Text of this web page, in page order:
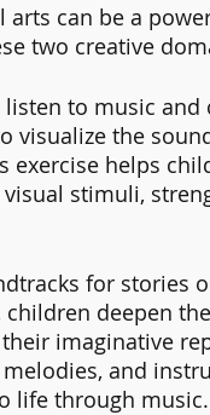
arts can be a
two creative
to music
visualize the
helps
stimuli,
for stories
deepen
imaginative
and
life through music.